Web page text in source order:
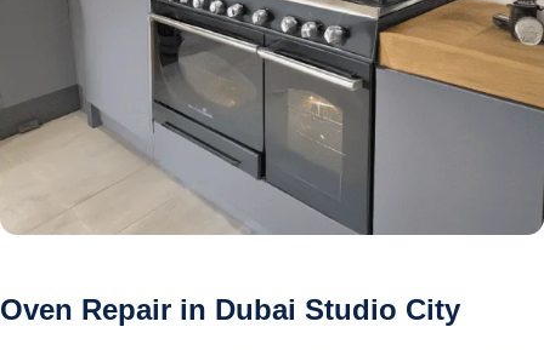
Oven Repair in Dubai Studio City